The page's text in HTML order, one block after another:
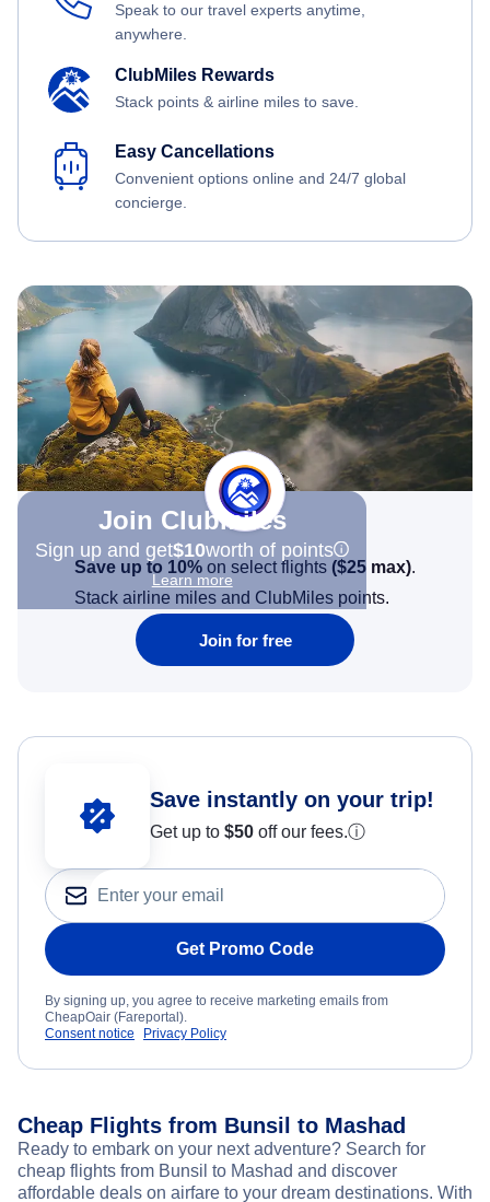
Speak to our travel experts anytime,
anywhere.
ClubMiles Rewards
Stack points & airline miles to save.
Easy Cancellations
Convenient options online and 24/7 global
concierge.
Join Clubmiles
Sign up and get$10worth of points
Learn more
Save up to 10% on select flights ($25 max).
Stack airline miles and ClubMiles points.
Join for free
Save instantly on your trip!
Get up to $50 off our fees.ⓘ
Get Promo Code
By signing up, you agree to receive marketing emails from
CheapOair (Fareportal).
Consent notice
Privacy Policy
Cheap Flights from Bunsil to Mashad
Ready to embark on your next adventure? Search for
cheap flights from Bunsil to Mashad and discover
affordable deals on airfare to your dream destinations. With